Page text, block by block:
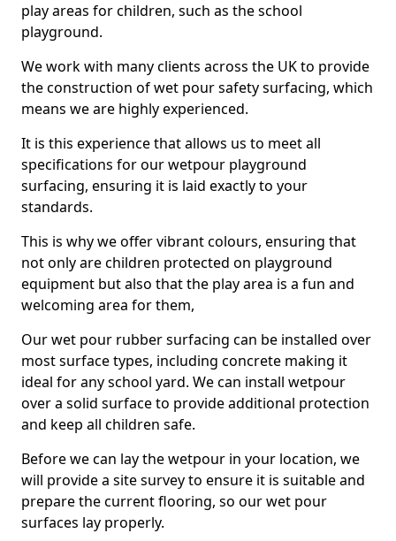
play areas for children, such as the school
playground.
We work with many clients across the UK to provide
the construction of wet pour safety surfacing, which
means we are highly experienced.
It is this experience that allows us to meet all
specifications for our wetpour playground
surfacing, ensuring it is laid exactly to your
standards.
This is why we offer vibrant colours, ensuring that
not only are children protected on playground
equipment but also that the play area is a fun and
welcoming area for them,
Our wet pour rubber surfacing can be installed over
most surface types, including concrete making it
ideal for any school yard. We can install wetpour
over a solid surface to provide additional protection
and keep all children safe.
Before we can lay the wetpour in your location, we
will provide a site survey to ensure it is suitable and
prepare the current flooring, so our wet pour
surfaces lay properly.